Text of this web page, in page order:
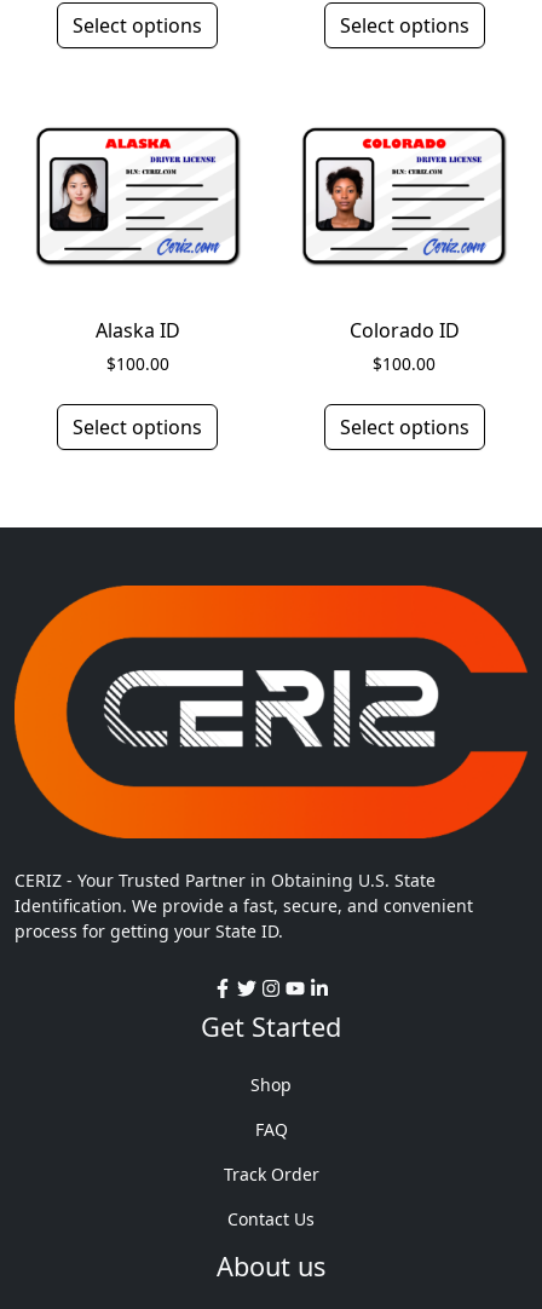
Select options Select options
Alaska ID
$100.00
Select options
Colorado ID
$100.00
Select options
CERIZ - Your Trusted Partner in Obtaining U.S. State
Identification. We provide a fast, secure, and convenient
process for getting your State ID.
Get Started
Shop
FAQ
Track Order
Contact Us
About us